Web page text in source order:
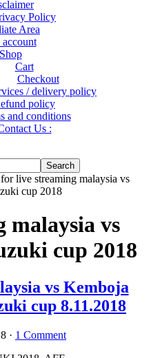
Policy
Area
Shop
Cart
Checkout
/ delivery policy
policy
and conditions
Us :
live streaming malaysia vs
cup 2018
malaysia vs
cup 2018
vs Kemboja
cup 8.11.2018
· 1 Comment